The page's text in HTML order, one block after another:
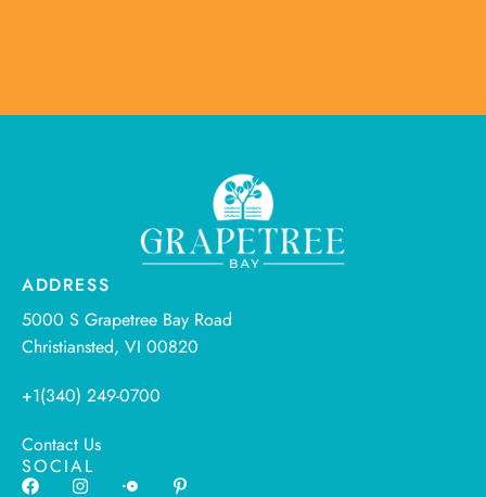
ADDRESS
5000 S Grapetree Bay Road
Christiansted, VI 00820
+1(340) 249-0700
Contact Us
SOCIAL